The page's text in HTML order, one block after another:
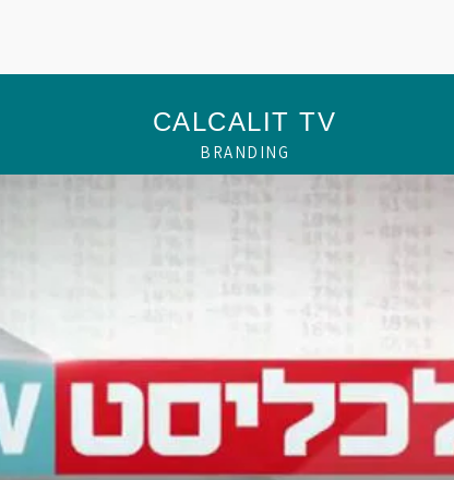
CALCALIT TV
BRANDING